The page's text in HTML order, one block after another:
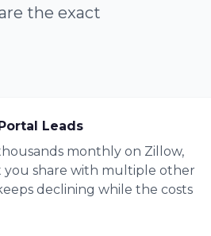
the exact
Leads
monthly on Zillow,
you share with multiple other
declining while the costs